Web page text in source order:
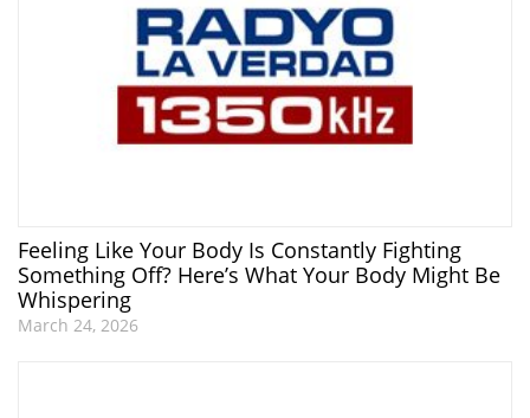
Feeling Like Your Body Is Constantly Fighting
Something Off? Here’s What Your Body Might Be
Whispering
March 24, 2026